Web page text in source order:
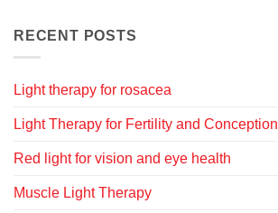
RECENT POSTS
Light therapy for rosacea
Light Therapy for Fertility and Conception
Red light for vision and eye health
Muscle Light Therapy